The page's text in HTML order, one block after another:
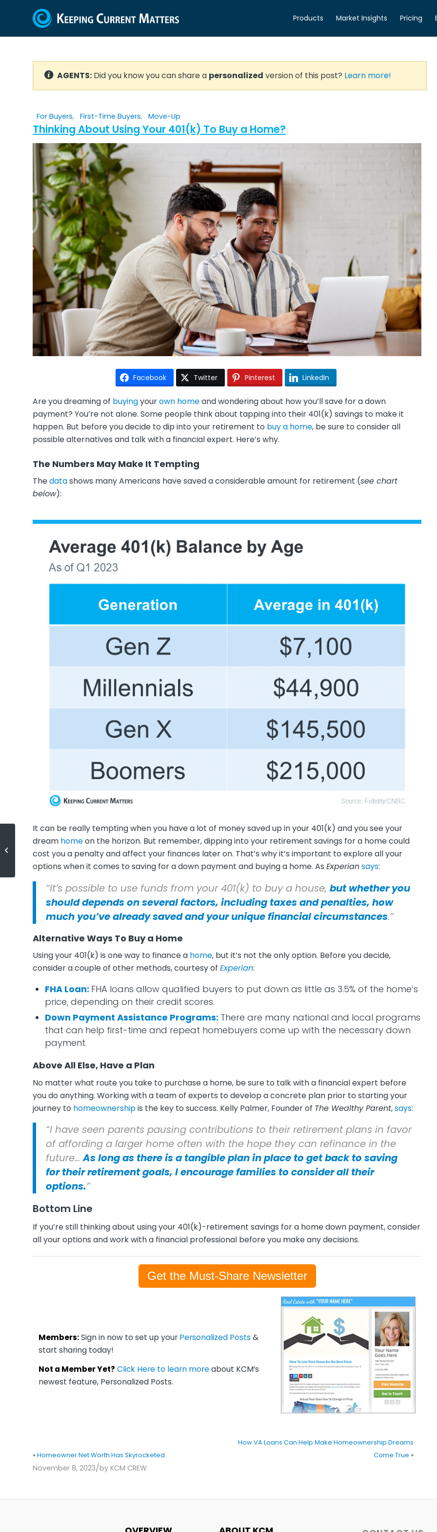
Products Market Insights Pricing
AGENTS: Did you know you can share a personalized version of this post? Learn more!
For Buyers, First-Time Buyers, Move-Up
Thinking About Using Your 401(k) To Buy a Home?
Facebook Twitter Pinterest LinkedIn
Are you dreaming of buyingyourown homeand wondering about how you’ll save for a down
payment? You’re not alone. Some people think about tapping into their 401(k) savings to make it
happen. But before you decide to dip into your retirement to buy a home, be sure to consider all
possible alternatives and talk with a financial expert. Here’s why.
The Numbers May Make It Tempting
Thedatashows many Americans have saved a considerable amount for retirement (see chart
below):
It can be really tempting when you have a lot of money saved up in your 401(k) and you see your
dream homeon the horizon. But remember, dipping into your retirement savings for a home could
cost you a penalty and affect your finances later on. That’s why it’s important to explore all your
options when it comes to saving for a down payment and buying a home. As Experiansays:
“It’s possible to use funds from your 401(k) to buy a house, but whether you
should depends on several factors, including taxes and penalties, how
much you’ve already saved and your unique financial circumstances.”
Alternative Ways To Buy a Home
Using your 401(k) is one way to finance a home, but it’s not the only option. Before you decide,
consider a couple of other methods, courtesy of Experian:
FHA Loan: FHA loans allow qualified buyers to put down as little as 3.5% of the home’s
price, depending on their credit scores.
Down Payment Assistance Programs: There are many national and local programs
that can help first-time and repeat homebuyers come up with the necessary down
payment.
Above All Else, Have a Plan
No matter what route you take to purchase a home, be sure to talk with a financial expert before
you do anything. Working with a team of experts to develop a concrete plan prior to starting your
journey to homeownershipis the key to success. Kelly Palmer, Founder of The Wealthy Parent,says:
“I have seen parents pausing contributions to their retirement plans in favor
of affording a larger home often with the hope they can refinance in the
future…As long as there is a tangible plan in place to get back to saving
for their retirement goals, I encourage families to consider all their
options.”
Bottom Line
If you’re still thinking about using your 401(k)-retirement savings for a home down payment, consider
all your options and work with a financial professional before you make any decisions.
Get the Must-Share Newsletter
Members:Sign in now to set up your Personalized Posts &
start sharing today!
Not a Member Yet? Click Here to learn moreabout KCM’s
newest feature, Personalized Posts.
« Homeowner Net Worth Has Skyrocketed
How VA Loans Can Help Make Homeownership Dreams
Come True »
November 8, 2023/by KCM CREW
Homeowner Net Worth Has
Skyrocketed